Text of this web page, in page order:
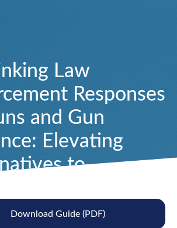
Law
Responses
and Gun
Elevating
to
Download Guide (PDF)